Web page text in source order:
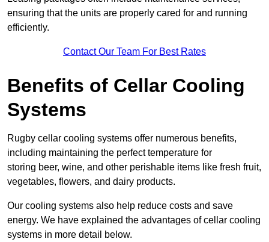
ensuring that the units are properly cared for and running
efficiently.
Contact Our Team For Best Rates
Benefits of Cellar Cooling
Systems
Rugby cellar cooling systems offer numerous benefits,
including maintaining the perfect temperature for
storing beer, wine, and other perishable items like fresh fruit,
vegetables, flowers, and dairy products.
Our cooling systems also help reduce costs and save
energy. We have explained the advantages of cellar cooling
systems in more detail below.